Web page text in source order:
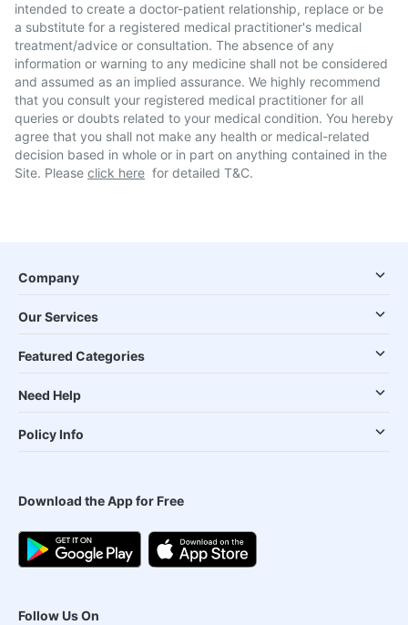
intended to create a doctor-patient relationship, replace or be
a substitute for a registered medical practitioner's medical
treatment/advice or consultation. The absence of any
information or warning to any medicine shall not be considered
and assumed as an implied assurance. We highly recommend
that you consult your registered medical practitioner for all
queries or doubts related to your medical condition. You hereby
agree that you shall not make any health or medical-related
decision based in whole or in part on anything contained in the
Site. Please click here for detailed T&C.
Company
Our Services
Featured Categories
Need Help
Policy Info
Download the App for Free
Follow Us On